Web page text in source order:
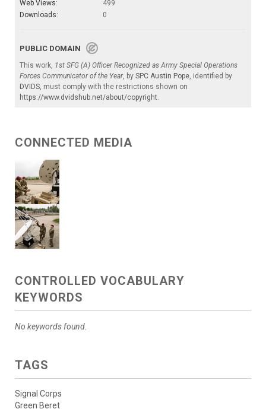
Web Views:
499
Downloads:
0
PUBLIC DOMAIN
This work, 1st SFG (A) Officer Recognized as Army Special Operations
Forces Communicator of the Year, by SPC Austin Pope, identified by
DVIDS, must comply with the restrictions shown on
https://www.dvidshub.net/about/copyright.
CONNECTED MEDIA
CONTROLLED VOCABULARY
KEYWORDS
No keywords found.
TAGS
Signal Corps
Green Beret